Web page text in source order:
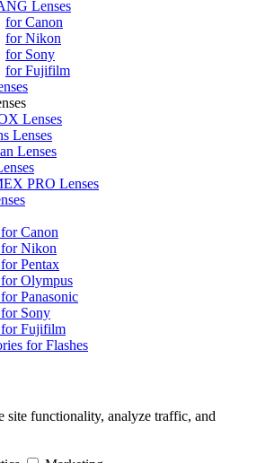
Lenses
for Canon
for Nikon
for Sony
for Fujifilm
Lenses
Lenses
Lenses
PRO Lenses
Canon
for Nikon
Pentax
for Olympus
Panasonic
Sony
for Fujifilm
for Flashes
site functionality, analyze traffic, and